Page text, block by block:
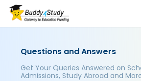
Questions and Answers
Get Your Queries Answered on
Admissions, Study Abroad and